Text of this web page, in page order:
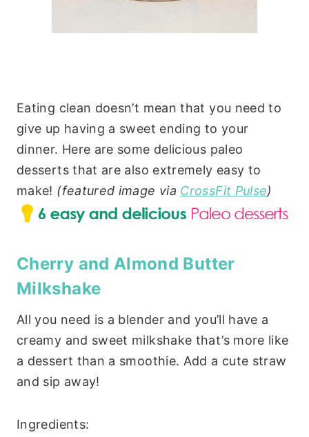
Eating clean doesn’t mean that you need to
give up having a sweet ending to your
dinner. Here are some delicious paleo
desserts that are also extremely easy to
make! (featured image via CrossFit Pulse)
Cherry and Almond Butter
Milkshake
All you need is a blender and you’ll have a
creamy and sweet milkshake that’s more like
a dessert than a smoothie. Add a cute straw
and sip away!
Ingredients: